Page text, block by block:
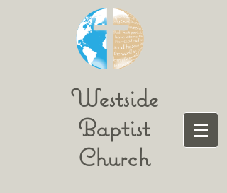
Westside
Baptist
Church